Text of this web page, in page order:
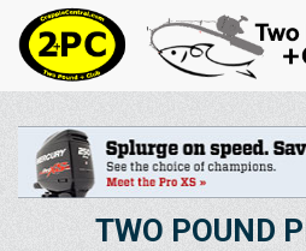
TWO POUND